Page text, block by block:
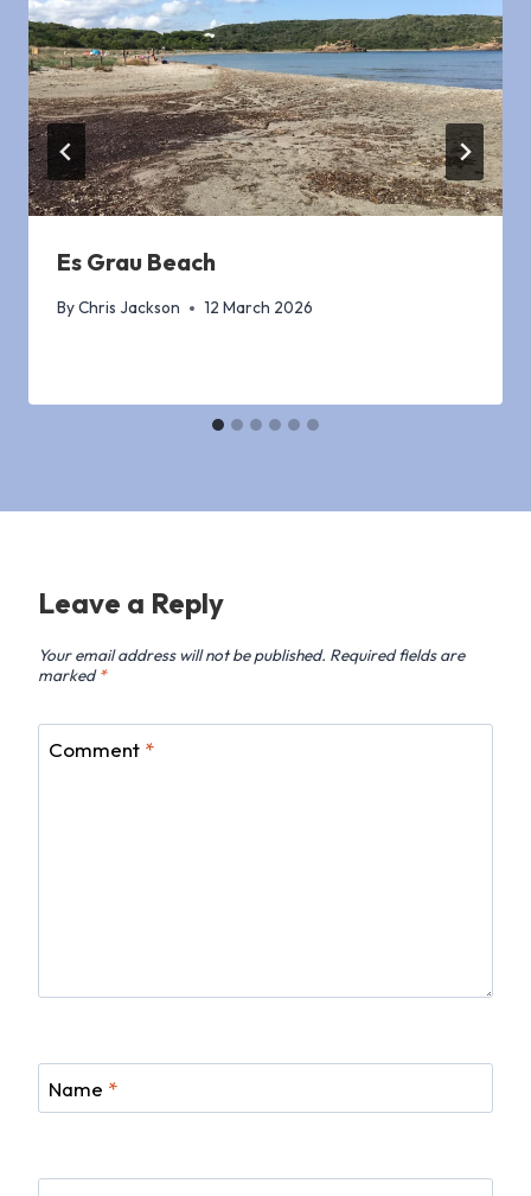
Es Grau Beach
ByChris Jackson 12 March 2026
Leave a Reply
Your email address will not be published. Required fields are
marked*
Comment *
Name *